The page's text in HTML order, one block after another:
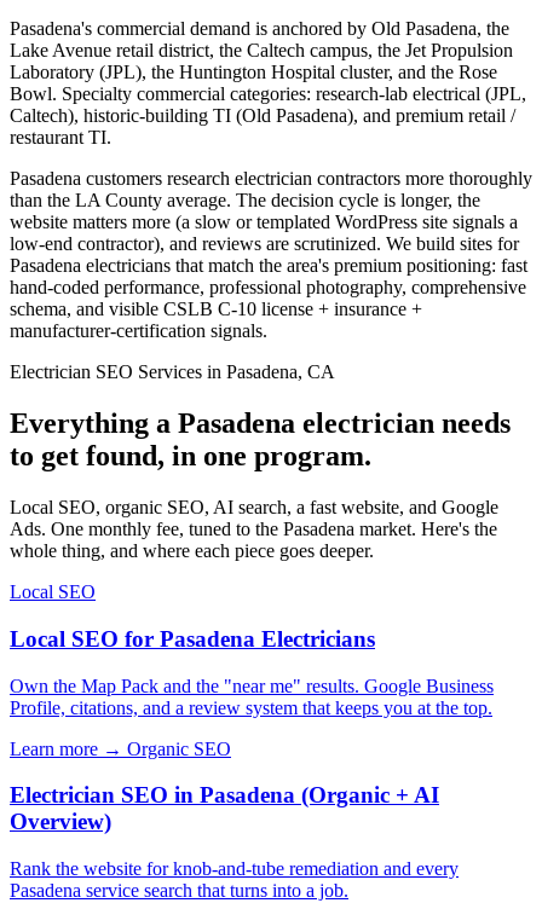
Pasadena's commercial demand is anchored by Old Pasadena, the
Lake Avenue retail district, the Caltech campus, the Jet Propulsion
Laboratory (JPL), the Huntington Hospital cluster, and the Rose
Bowl. Specialty commercial categories: research-lab electrical (JPL,
Caltech), historic-building TI (Old Pasadena), and premium retail /
restaurant TI.
Pasadena customers research electrician contractors more thoroughly
than the LA County average. The decision cycle is longer, the
website matters more (a slow or templated WordPress site signals a
low-end contractor), and reviews are scrutinized. We build sites for
Pasadena electricians that match the area's premium positioning: fast
hand-coded performance, professional photography, comprehensive
schema, and visible CSLB C-10 license + insurance +
manufacturer-certification signals.
Electrician SEO Services in Pasadena, CA
Everything a Pasadena electrician needs
to get found, in one program.
Local SEO, organic SEO, AI search, a fast website, and Google
Ads. One monthly fee, tuned to the Pasadena market. Here's the
whole thing, and where each piece goes deeper.
Local SEO
Local SEO for Pasadena Electricians
Own the Map Pack and the "near me" results. Google Business
Profile, citations, and a review system that keeps you at the top.
Learn more → Organic SEO
Electrician SEO in Pasadena (Organic + AI
Overview)
Rank the website for knob-and-tube remediation and every
Pasadena service search that turns into a job.